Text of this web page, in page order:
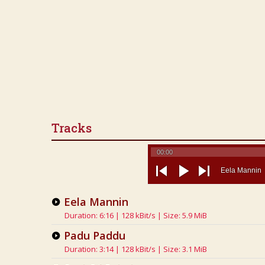
Tracks
00:00
previous
play next
Eela Mannin
Eela Mannin
Duration: 6:16 | 128 kBit/s | Size: 5.9 MiB
Padu Paddu
Duration: 3:14 | 128 kBit/s | Size: 3.1 MiB